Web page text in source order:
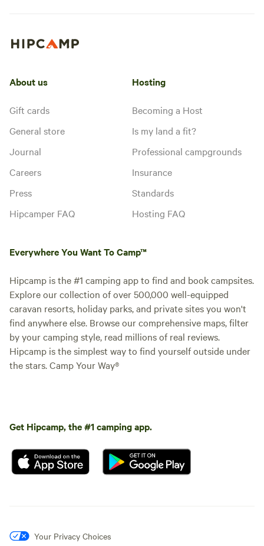
About us
Gift cards
General store
Journal
Careers
Press
Hipcamper FAQ
Hosting
Becoming a Host
Is my land a fit?
Professional campgrounds
Insurance
Standards
Hosting FAQ
Everywhere You Want To Camp™
Hipcamp is the #1 camping app to find and book campsites.
Explore our collection of over 500,000 well-equipped
caravan resorts, holiday parks, and private sites you won't
find anywhere else. Browse our comprehensive maps, filter
by your camping style, read millions of real reviews.
Hipcamp is the simplest way to find yourself outside under
the stars. Camp Your Way®
Get Hipcamp, the #1 camping app.
Your Privacy Choices